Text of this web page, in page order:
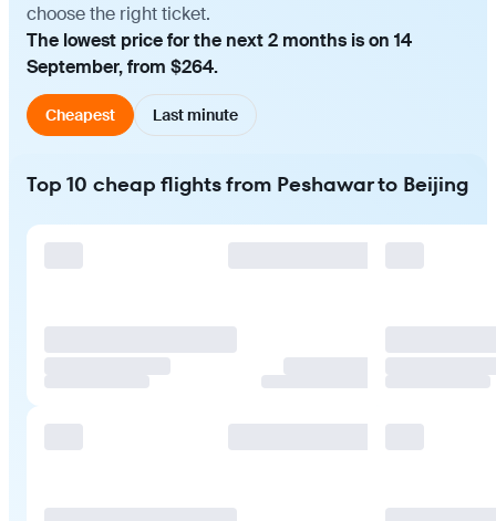
choose the right ticket.
The lowest price for the next 2 months is on 14
September, from $264.
Cheapest Last minute
Top 10 cheap flights from Peshawar to Beijing